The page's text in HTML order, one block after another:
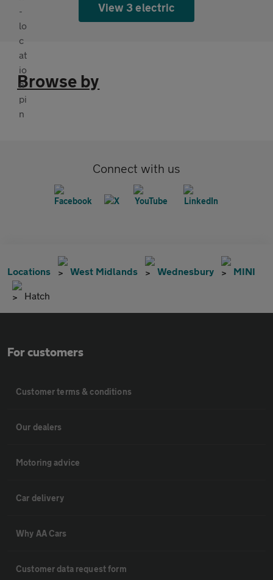
View 3 electric
Browse by
Connect with us
Locations West Midlands Wednesbury MINI
Hatch
For customers
Customer terms & conditions
Our dealers
Motoring advice
Car delivery
Why AA Cars
Customer data request form